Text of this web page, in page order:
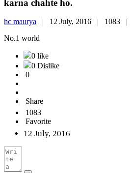
karna chahte ho.
hc maurya | 12 July, 2016 | 1083 |
No.1 world
0 like
0 Dislike
0
Share
1083
Favorite
12 July, 2016